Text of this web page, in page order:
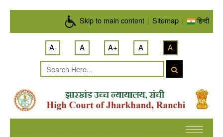
Skip to main content | Sitemap | हिन्दी
A- A A+ A A